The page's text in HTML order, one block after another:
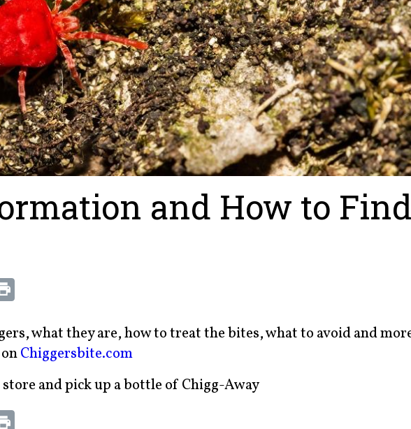
and How to Find
what they are, how to treat the bites, what to avoid and
Chiggersbite.com
and pick up a bottle of Chigg-Away